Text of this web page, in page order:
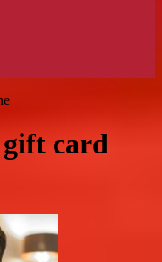
gift card